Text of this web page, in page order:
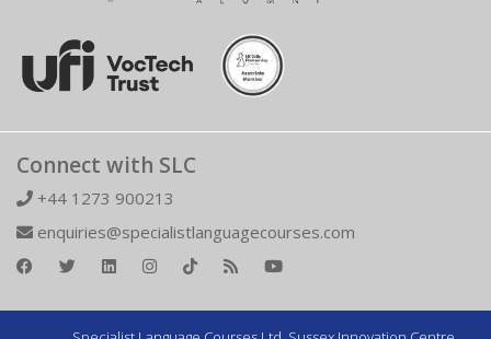
Connect with SLC
+44 1273 900213
enquiries@specialistlanguagecourses.com